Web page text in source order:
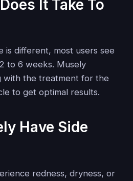
It Take To
is different, most users see
to 6 weeks. Musely
with the treatment for the
to get optimal results.
Have Side
redness, dryness, or